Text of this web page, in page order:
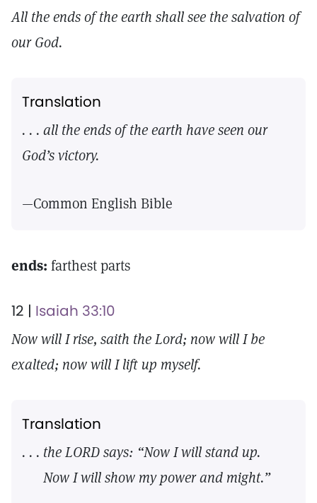
All the ends of the earth shall see the salvation of
our God.
Translation
. . . all the ends of the earth have seen our
God’s victory.
—Common English Bible
ends: farthest parts
12 | Isaiah 33:10
Now will I rise, saith the Lord; now will I be
exalted; now will I lift up myself.
Translation
. . . the LORD says: “Now I will stand up.
Now I will show my power and might.”